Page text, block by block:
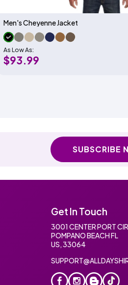
Men's Cheyenne Jacket
As Low As:
$93.99
SUBSCRIBE
Get In Touch
3001 CENTER PORT
POMPANO BEACH FL
US, 33064